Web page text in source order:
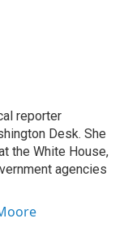
reporter
Desk. She
the White House,
agencies